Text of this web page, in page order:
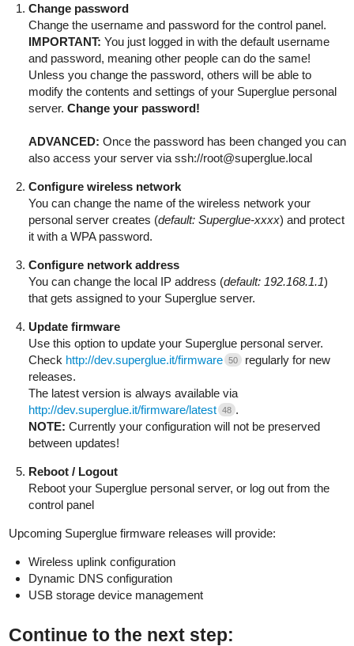
Change password
Change the username and password for the control panel.
IMPORTANT: You just logged in with the default username
and password, meaning other people can do the same!
Unless you change the password, others will be able to
modify the contents and settings of your Superglue personal
server. Change your password!
ADVANCED: Once the password has been changed you can
also access your server via ssh://root@superglue.local
Configure wireless network
You can change the name of the wireless network your
personal server creates (default: Superglue-xxxx) and protect
it with a WPA password.
Configure network address
You can change the local IP address (default: 192.168.1.1)
that gets assigned to your Superglue server.
Update firmware
Use this option to update your Superglue personal server.
Check http://dev.superglue.it/firmware 50
regularly for new
releases.
The latest version is always available via
http://dev.superglue.it/firmware/latest 48 .
NOTE: Currently your configuration will not be preserved
between updates!
Reboot / Logout
Reboot your Superglue personal server, or log out from the
control panel
Upcoming Superglue firmware releases will provide:
Wireless uplink configuration
Dynamic DNS configuration
USB storage device management
Continue to the next step: